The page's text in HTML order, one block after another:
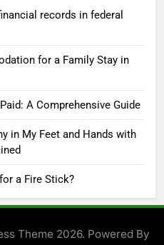
records in federal
for a Family Stay in
A Comprehensive Guide
in My Feet and Hands with
a Fire Stick?
Theme 2026. Powered By